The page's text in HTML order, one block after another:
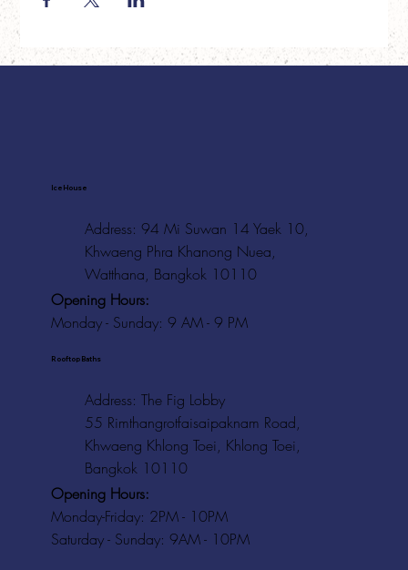
Ice House
Address: 94 Mi Suwan 14 Yaek 10,
Khwaeng Phra Khanong Nuea,
Watthana, Bangkok 10110
Opening Hours:
Monday - Sunday: 9 AM - 9 PM
Rooftop Baths
Address: The Fig Lobby
55 Rimthangrotfaisaipaknam Road,
Khwaeng Khlong Toei, Khlong Toei,
Bangkok 10110
Opening Hours:
Monday-Friday: 2PM - 10PM
Saturday - Sunday: 9AM - 10PM